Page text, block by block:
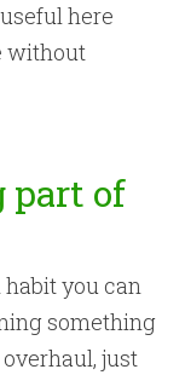
here
without
part of
you can
something
just